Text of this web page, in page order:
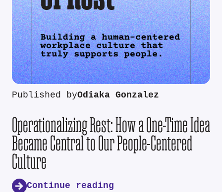
Published byOdiaka Gonzalez
Operationalizing Rest: How a One-Time Idea
Became Central to Our People-Centered
Culture
Continue reading